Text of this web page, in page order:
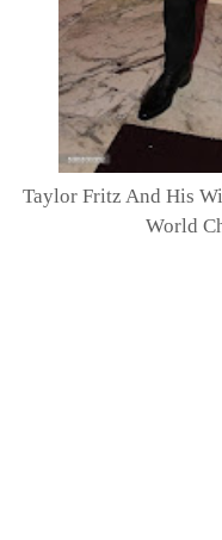
Taylor Fritz And His
World